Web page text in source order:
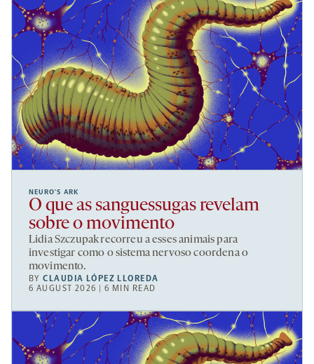
NEURO’S ARK
O que as sanguessugas revelam
sobre o movimento
Lidia Szczupak recorreu a esses animais para
investigar como o sistema nervoso coordena o
movimento.
BYCLAUDIA LÓPEZ LLOREDA
6 AUGUST 2026 | 6 MIN READ